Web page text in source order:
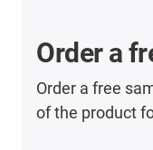
Order a
Order a free
of the product